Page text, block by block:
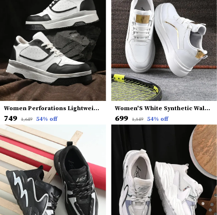
Women Perforations Lightweight Comfort Insole Basics Sneakers
₹749 ₹1,649 54% off
Women'S White Synthetic Walking Running Gym Training Workout Shoes Sneakers
₹699 ₹1,549 54% off